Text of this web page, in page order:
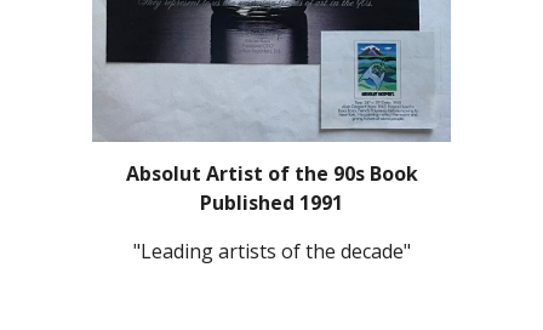
Absolut Artist of the 90s Book
Published 1991
"Leading artists of the decade"